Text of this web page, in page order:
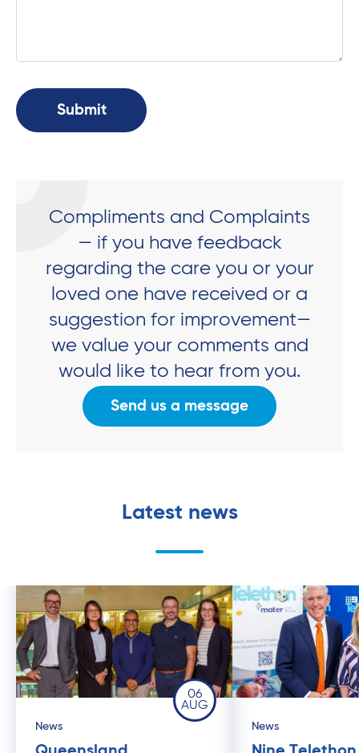
Compliments and Complaints
— if you have feedback
regarding the care you or your
loved one have received or a
suggestion for improvement—
we value your comments and
would like to hear from you.
Send us a message
Latest news
06
AUG
News News